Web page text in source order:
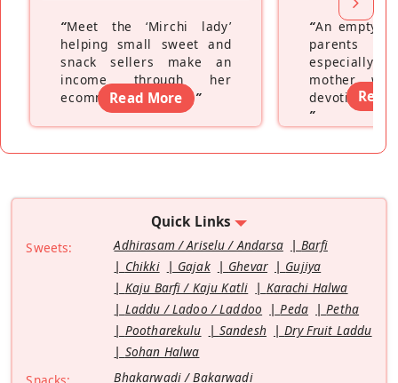
“Meet the ‘Mirchi lady’
helping small sweet and
snack sellers make an
income through her
ecommerce platform”
Read More
“An empty
parents
especially a
mother
devoting
”
Read
Quick Links
Sweets: Adhirasam / Ariselu / Andarsa
Barfi
Chikki
Gajak Ghevar
Gujiya
Kaju Barfi / Kaju Katli
Karachi Halwa
Laddu / Ladoo / Laddoo
Peda
Petha
Pootharekulu
Sandesh
Dry Fruit Laddu
Sohan Halwa
Bhakarwadi / Bakarwadi